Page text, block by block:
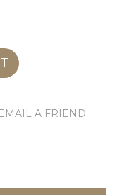
EMAIL A FRIEND